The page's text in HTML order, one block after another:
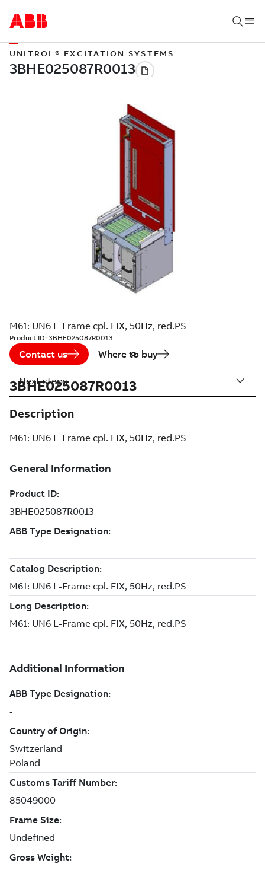
UNITROL® EXCITATION SYSTEMS
M61: UN6 L-Frame cpl. FIX, 50Hz, red.PS
Product ID: 3BHE025087R0013
Contact us Where to buy
3BHE025087R0013
Description
M61: UN6 L-Frame cpl. FIX, 50Hz, red.PS
Next steps